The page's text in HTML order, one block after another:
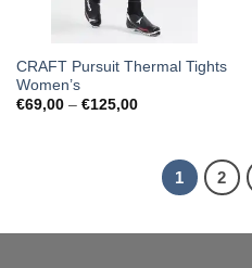
CRAFT Pursuit Thermal Tights
Women’s
€69,00 – €125,00Price
€125,00
1 2